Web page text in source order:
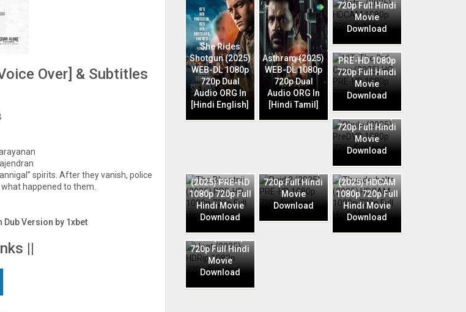
Over] & Subtitles
spirits. After they vanish, police
happened to them.
Dub Version by 1xbet
||
She Rides
Shotgun (2025)
WEB-DL 1080p
720p Dual
Audio ORG In
[Hindi English]
Asthram (2025)
WEB-DL 1080p
720p Dual
Audio ORG In
[Hindi Tamil]
720p Full Hindi
Movie
Download
Case (2025) HQ
PRE-HD 1080p
720p Full Hindi
Movie
Download
PreDVD 1080p
720p Full Hindi
Movie
Download
(2025) PRE-HD
1080p 720p Full
Hindi Movie
Download
720p Full Hindi
Movie
Download
Thunderbolts
(2025) HDCAM
1080p 720p Full
Hindi Movie
Download
HDRip 1080p
720p Full Hindi
Movie
Download